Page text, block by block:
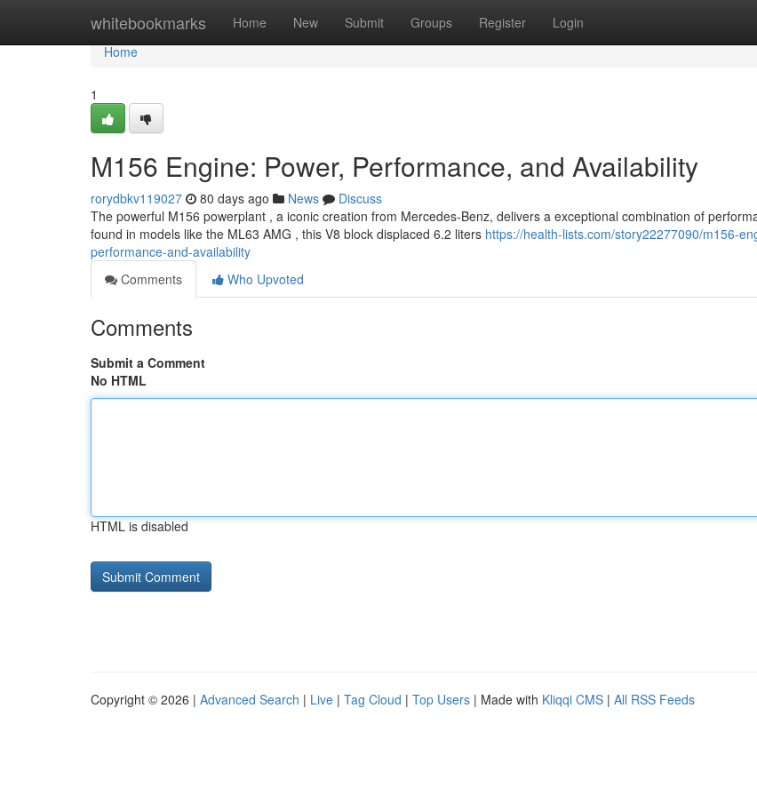
whitebookmarks Home New Submit Groups Register Login
Home
Home
1
M156 Engine: Power, Performance, and Availability
rorydbkv119027 80 days ago News
Discuss
The powerful M156 powerplant , a iconic creation from Mercedes-Benz, delivers a exceptional combination of
found in models like the ML63 AMG , this V8 block displaced 6.2 liters https://health-lists.com/story22277090/m156-
performance-and-availability
Comments
Who Upvoted
Comments
Submit a Comment
No HTML
HTML is disabled
Copyright © 2026 | Advanced Search | Live | Tag Cloud | Top Users | Made with Kliqqi CMS | All RSS Feeds